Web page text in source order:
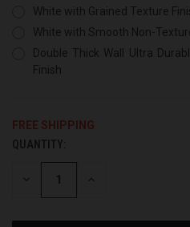
White with Grained Texture
White with Smooth Non-
Double Thick Wall Ultra
Finish
FREE SHIPPING
CURRENT
STOCK:
QUANTITY:
DECREASE INCREASE